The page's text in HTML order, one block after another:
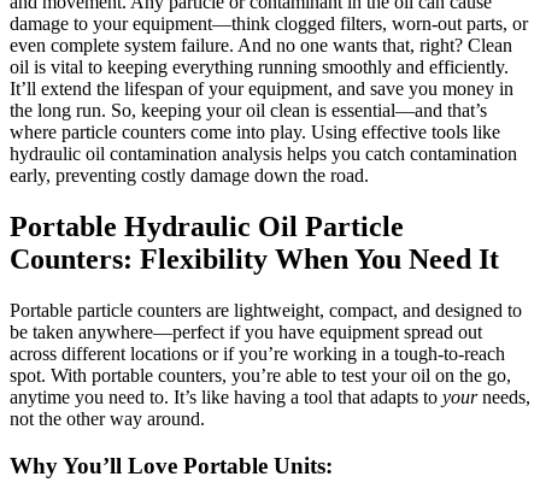
damage to your equipment—think clogged filters, worn-out parts, or
even complete system failure. And no one wants that, right? Clean
oil is vital to keeping everything running smoothly and efficiently.
It’ll extend the lifespan of your equipment, and save you money in
the long run. So, keeping your oil clean is essential—and that’s
where particle counters come into play. Using effective tools like
hydraulic oil contamination analysis helps you catch contamination
early, preventing costly damage down the road.
Portable Hydraulic Oil Particle
Counters: Flexibility When You Need It
Portable particle counters are lightweight, compact, and designed to
be taken anywhere—perfect if you have equipment spread out
across different locations or if you’re working in a tough-to-reach
spot. With portable counters, you’re able to test your oil on the go,
anytime you need to. It’s like having a tool that adapts to yourneeds,
not the other way around.
Why You’ll Love Portable Units: